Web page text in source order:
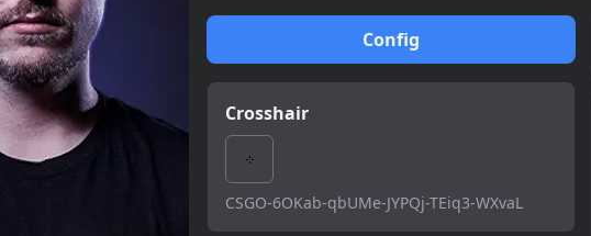
Config
Crosshair
CSGO-6OKab-qbUMe-JYPQj-TEiq3-WXvaL